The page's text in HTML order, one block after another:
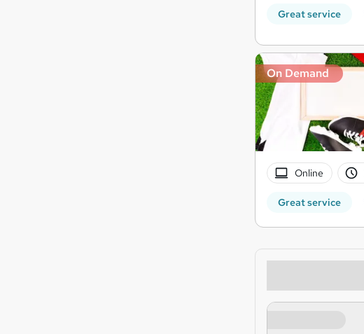
Great service
On Demand
Online
Great service